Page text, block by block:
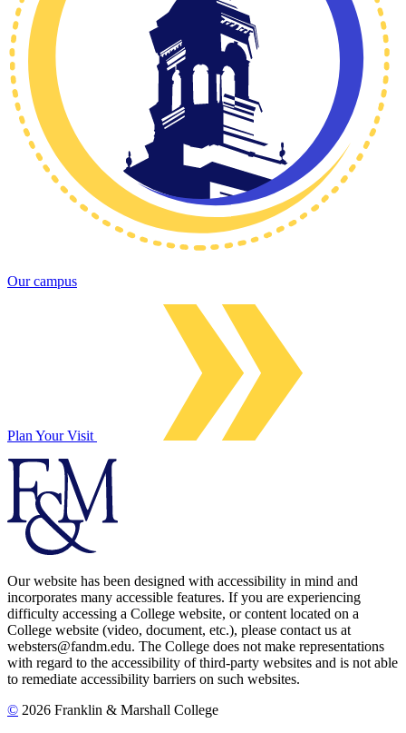
Our campus
Plan Your Visit
Our website has been designed with accessibility in mind and
incorporates many accessible features. If you are experiencing
difficulty accessing a College website, or content located on a
College website (video, document, etc.), please contact us at
websters@fandm.edu. The College does not make representations
with regard to the accessibility of third-party websites and is not able
to remediate accessibility barriers on such websites.
© 2026 Franklin & Marshall College